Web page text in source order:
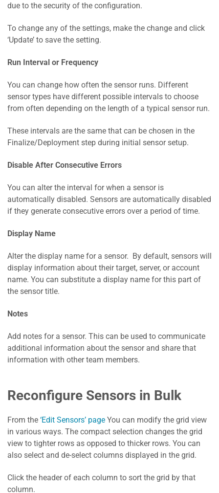
due to the security of the configuration.
To change any of the settings, make the change and click
‘Update’ to save the setting.
Run Interval or Frequency
You can change how often the sensor runs. Different
sensor types have different possible intervals to choose
from often depending on the length of a typical sensor run.
These intervals are the same that can be chosen in the
Finalize/Deployment step during initial sensor setup.
Disable After Consecutive Errors
You can alter the interval for when a sensor is
automatically disabled. Sensors are automatically disabled
if they generate consecutive errors over a period of time.
Display Name
Alter the display name for a sensor. By default, sensors will
display information about their target, server, or account
name. You can substitute a display name for this part of
the sensor title.
Notes
Add notes for a sensor. This can be used to communicate
additional information about the sensor and share that
information with other team members.
Reconfigure Sensors in Bulk
From the ‘Edit Sensors’ page You can modify the grid view
in various ways. The compact selection changes the grid
view to tighter rows as opposed to thicker rows. You can
also select and de-select columns displayed in the grid.
Click the header of each column to sort the grid by that
column.